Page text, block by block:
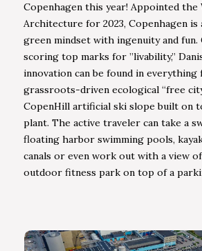
Copenhagen this year! Appointed the
Architecture for 2023, Copenhagen is
green mindset with ingenuity and fun.
scoring top marks for ”livability,”
innovation can be found in everything
grassroots-driven ecological “free
CopenHill artificial ski slope built on
plant. The active traveler can take a
floating harbor swimming pools,
canals or even work out with a view
outdoor fitness park on top of a